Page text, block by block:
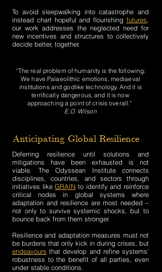
To avoid sleepwalking into catastrophe and
instead chart hopeful and flourishing futures,
our work addresses the neglected need for
new incentives and structures to collectively
decide better, together.
“The real problem of humanity is the following:
We have Palaeolithic emotions, mediaeval
institutions and godlike technology. And it is
terrifically dangerous, and it is now
approaching a point of crisis overall.”
E.O. Wilson
Anticipating Global Resilience
Deferring resilience until solutions and
mitigations have been exhausted is not
viable. The Odyssean Institute connects
disciplines, countries, and sectors through
initiatives likeGRAIN to identify and reinforce
critical nodes in global systems where
adaptation and resilience are most needed –
not only to survive systemic shocks, but to
bounce back from them stronger.
Resilience and adaptation measures must not
be burdens that only kick in during crises, but
endeavours that develop and refine systems’
robustness to the benefit of all parties, even
under stable conditions.